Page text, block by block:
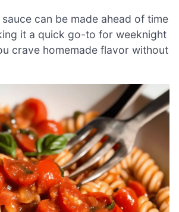
sauce can be made ahead of time
it a quick go-to for weeknight
crave homemade flavor without